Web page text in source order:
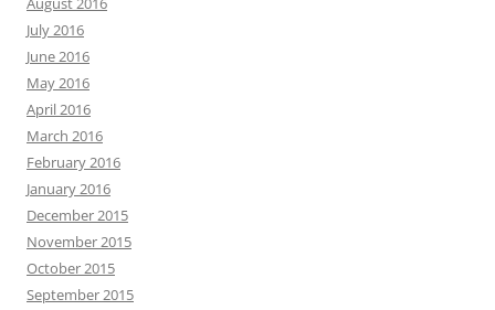
July 2016
June 2016
May 2016
April 2016
March 2016
February 2016
January 2016
December 2015
November 2015
October 2015
September 2015